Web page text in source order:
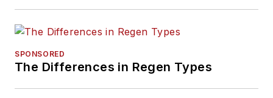
SPONSORED
The Differences in Regen Types